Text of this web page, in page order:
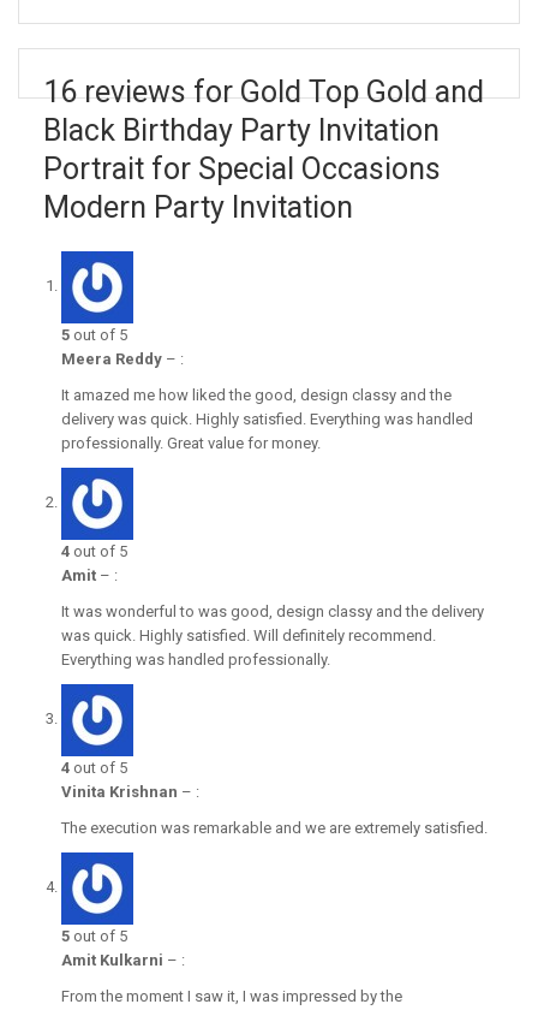
16 reviews for Gold Top Gold and
Black Birthday Party Invitation
Portrait for Special Occasions
Modern Party Invitation
5 out of 5
Meera Reddy – :
It amazed me how liked the good, design classy and the
delivery was quick. Highly satisfied. Everything was handled
professionally. Great value for money.
4 out of 5
Amit – :
It was wonderful to was good, design classy and the delivery
was quick. Highly satisfied. Will definitely recommend.
Everything was handled professionally.
4 out of 5
Vinita Krishnan – :
The execution was remarkable and we are extremely satisfied.
5 out of 5
Amit Kulkarni – :
From the moment I saw it, I was impressed by the